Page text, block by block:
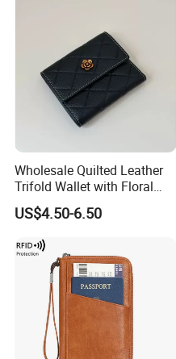
Wholesale Quilted Leather
Trifold Wallet with Floral
Buckle for Gift (JT2866)
US$4.50-6.50